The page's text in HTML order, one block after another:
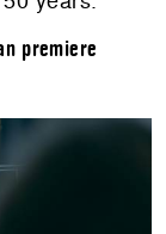
premiere